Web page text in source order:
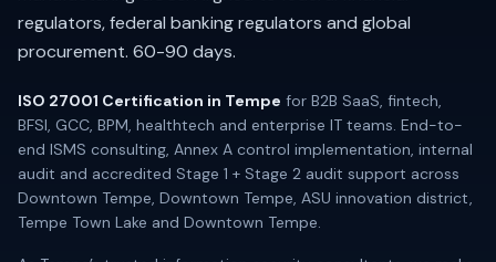
regulators, federal banking regulators and global
procurement. 60-90 days.
ISO 27001 Certification in Tempe for B2B SaaS, fintech,
BFSI, GCC, BPM, healthtech and enterprise IT teams. End-to-
end ISMS consulting, Annex A control implementation, internal
audit and accredited Stage 1 + Stage 2 audit support across
Downtown Tempe, Downtown Tempe, ASU innovation district,
Tempe Town Lake and Downtown Tempe.